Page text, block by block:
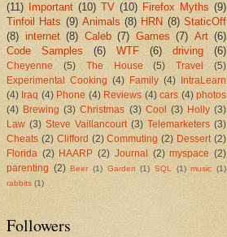
(11)
Important (10) TV (10) Firefox Myths (9)
Tinfoil Hats (9) Animals (8) HRN (8) StaticOff
(8) internet (8) Caleb (7) Games (7) Art (6)
Code Samples
(6) WTF (6) driving (6)
Cheyenne (5) The House (5) Travel
(5)
Experimental Cooking (4) Family (4)
IntraLearn
(4) Iraq (4) Phone (4) Reviews (4) cars (4) photos
(4) Brewing (3) Christmas (3) Cool (3) Holly (3)
Law (3) Steve Vaillancourt (3) Telemarketers (3)
Cheats (2) Clifford (2) Commuting (2) Dessert (2)
Florida (2) HAARP (2) Journal (2) myspace (2)
parenting (2) Beer (1) Garden (1) SQL (1) music (1)
rabbits (1)
Followers